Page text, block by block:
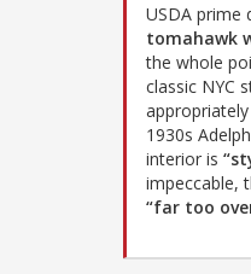
USDA prime
tomahawk
the whole
classic NYC
1930s
interior is
impeccable,
“far too